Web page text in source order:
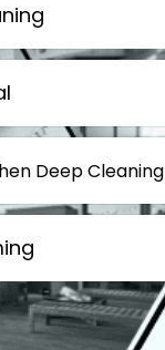
Deep Cleaning